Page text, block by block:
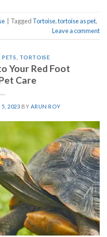
Tagged Tortoise,tortoise as pet,
Leave a comment
,PETS TORTOISE
Your Red Foot
Care
5, 2023 BY ARUN ROY